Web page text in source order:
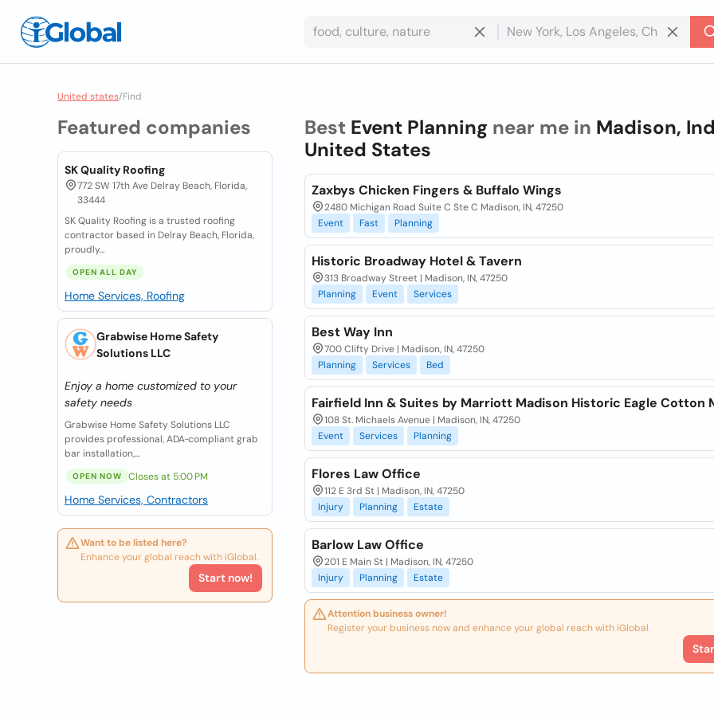
United states/Find
Featured companies
SK Quality Roofing
772 SW 17th Ave Delray Beach, Florida,
33444
SK Quality Roofing is a trusted roofing
contractor based in Delray Beach, Florida,
proudly...
OPEN ALL DAY
Home Services, Roofing
Grabwise Home Safety
Solutions LLC
Enjoy a home customized to your
safety needs
Grabwise Home Safety Solutions LLC
provides professional, ADA‑compliant grab
bar installation,...
OPEN NOW Closes at 5:00 PM
Home Services, Contractors
Want to be listed here?
Enhance your global reach with iGlobal.
Start now!
Best Event Planning near me in Madison,
United States
Zaxbys Chicken Fingers & Buffalo Wings
2480 Michigan Road Suite C Ste C Madison, IN, 47250
Event
Fast Planning
Historic Broadway Hotel & Tavern
313 Broadway Street | Madison, IN, 47250
Planning
Event Services
Best Way Inn
700 Clifty Drive | Madison, IN, 47250
Planning
Services Bed
Fairfield Inn & Suites by Marriott Madison Historic Eagle Cotton
108 St. Michaels Avenue | Madison, IN, 47250
Event
Services Planning
Flores Law Office
112 E 3rd St | Madison, IN, 47250
Injury
Planning Estate
Barlow Law Office
201 E Main St | Madison, IN, 47250
Injury
Planning Estate
Attention business owner!
Register your business now and enhance your global reach with iGlobal.